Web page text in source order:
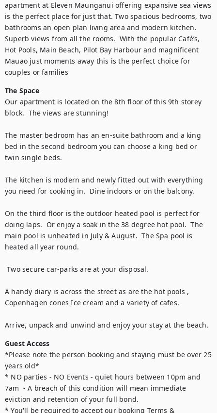
apartment at Eleven Maunganui offering expansive sea views
is the perfect place for just that. Two spacious bedrooms, two
bathrooms an open plan living area and modern kitchen.
Superb views from all the rooms.  With the popular Café’s,
Hot Pools, Main Beach, Pilot Bay Harbour and magnificent
Mauao just moments away this is the perfect choice for
couples or families
The Space
Our apartment is located on the 8th floor of this 9th storey
block.  The views are stunning!
The master bedroom has an en-suite bathroom and a king
bed in the second bedroom you can choose a king bed or
twin single beds.
The kitchen is modern and newly fitted out with everything
you need for cooking in.  Dine indoors or on the balcony.
On the third floor is the outdoor heated pool is perfect for
doing laps.  Or enjoy a soak in the 38 degree hot pool.  The
main pool is unheated in July & August.  The Spa pool is
heated all year round.
Two secure car-parks are at your disposal.
A handy diary is across the street as are the hot pools ,
Copenhagen cones Ice cream and a variety of cafes.
Arrive, unpack and unwind and enjoy your stay at the beach.
Guest Access
*Please note the person booking and staying must be over 25
years old*
* NO parties - NO Events - quiet hours between 10pm and
7am  - A breach of this condition will mean immediate
eviction and retention of your full bond.
* You'll be required to accept our booking Terms &